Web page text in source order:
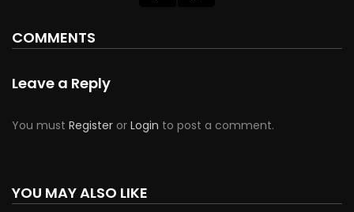
COMMENTS
Leave a Reply
You must Register or Login to post a comment.
YOU MAY ALSO LIKE